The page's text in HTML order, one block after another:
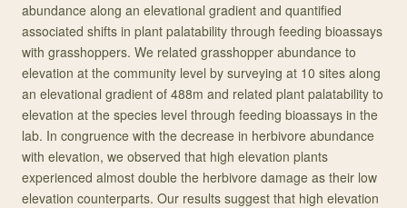
abundance along an elevational gradient and quantified
associated shifts in plant palatability through feeding bioassays
with grasshoppers. We related grasshopper abundance to
elevation at the community level by surveying at 10 sites along
an elevational gradient of 488m and related plant palatability to
elevation at the species level through feeding bioassays in the
lab. In congruence with the decrease in herbivore abundance
with elevation, we observed that high elevation plants
experienced almost double the herbivore damage as their low
elevation counterparts. Our results suggest that high elevation